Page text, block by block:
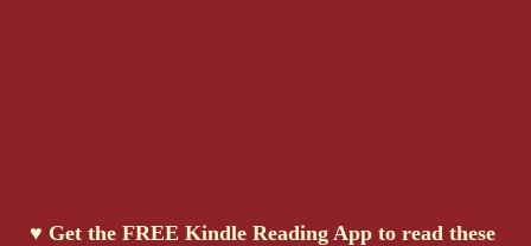
♥ Get the FREE Kindle Reading App to read these